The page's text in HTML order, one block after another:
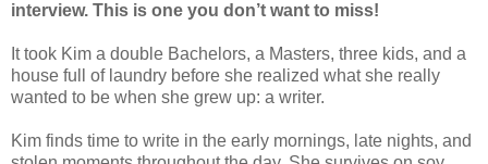
interview. This is one you don’t want to miss!
It took Kim a double Bachelors, a Masters, three kids, and a
house full of laundry before she realized what she really
wanted to be when she grew up: a writer.
Kim finds time to write in the early mornings, late nights, and